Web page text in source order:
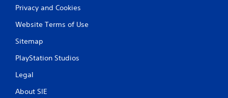
Privacy and Cookies
Website Terms of Use
Sitemap
PlayStation Studios
Legal
About SIE